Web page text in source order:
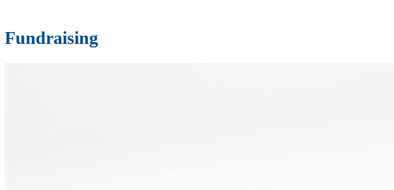
Fundraising